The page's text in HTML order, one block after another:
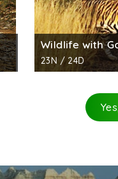
Wildlife with
23N / 24D